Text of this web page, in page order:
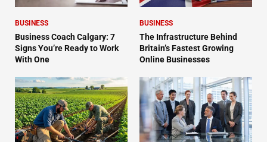
BUSINESS
Business Coach Calgary: 7
Signs You’re Ready to Work
With One
BUSINESS
The Infrastructure Behind
Britain’s Fastest Growing
Online Businesses